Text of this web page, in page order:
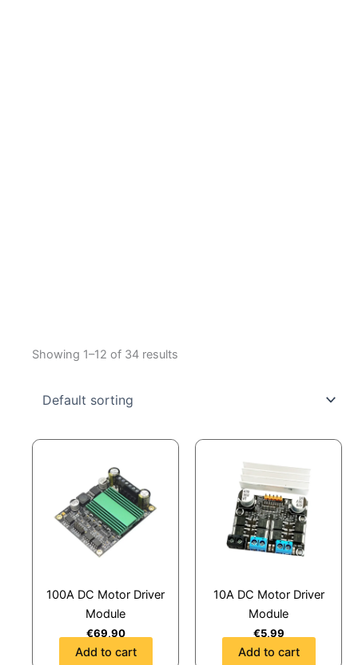
Showing 1–12 of 34 results
100A DC Motor Driver
Module
€69,90
Add to cart
10A DC Motor Driver
Module
€5,99
Add to cart